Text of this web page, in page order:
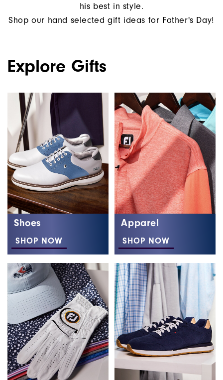
his best in style.
Shop our hand selected gift ideas for Father's Day!
Explore Gifts
Shoes
SHOP NOW
Apparel
SHOP NOW